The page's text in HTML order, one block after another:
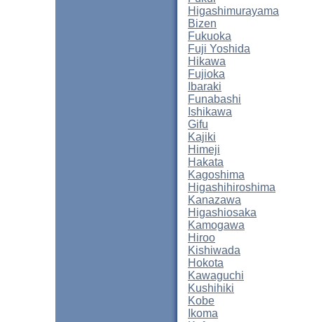
Higashimurayama
Bizen
Fukuoka
Fuji Yoshida
Hikawa
Fujioka
Ibaraki
Funabashi
Ishikawa
Gifu
Kajiki
Himeji
Hakata
Kagoshima
Higashihiroshima
Kanazawa
Higashiosaka
Kamogawa
Hiroo
Kishiwada
Hokota
Kawaguchi
Kushihiki
Kobe
Ikoma